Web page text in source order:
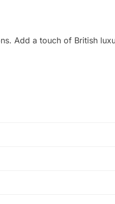
Add a touch of British